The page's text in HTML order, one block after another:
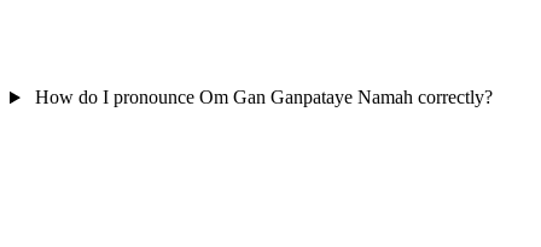
How do I pronounce Om Gan Ganpataye Namah correctly?